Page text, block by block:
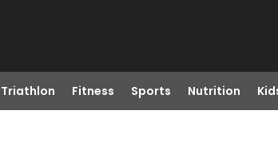
Triathlon Fitness Sports Nutrition